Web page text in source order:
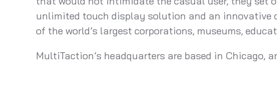
unlimited touch display solution and an innovative
of the world’s largest corporations, museums,
MultiTaction’s headquarters are based in Chicago,